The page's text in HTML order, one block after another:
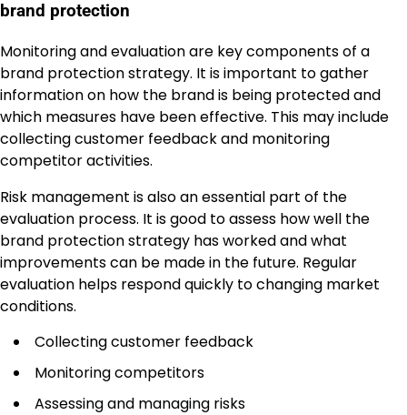
brand protection
Monitoring and evaluation are key components of a
brand protection strategy. It is important to gather
information on how the brand is being protected and
which measures have been effective. This may include
collecting customer feedback and monitoring
competitor activities.
Risk management is also an essential part of the
evaluation process. It is good to assess how well the
brand protection strategy has worked and what
improvements can be made in the future. Regular
evaluation helps respond quickly to changing market
conditions.
Collecting customer feedback
Monitoring competitors
Assessing and managing risks